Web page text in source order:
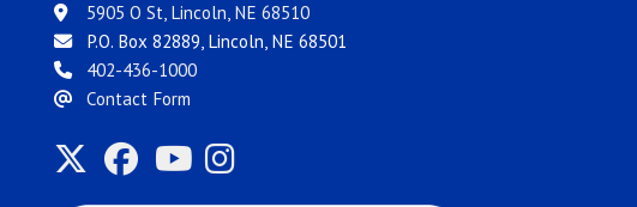
5905 O St, Lincoln, NE 68510
P.O. Box 82889, Lincoln, NE 68501
402-436-1000
Contact Form